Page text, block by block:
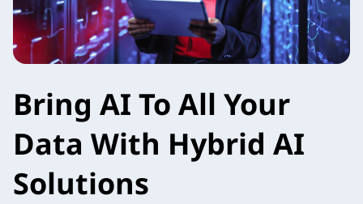
Bring AI To All Your
Data With Hybrid AI
Solutions